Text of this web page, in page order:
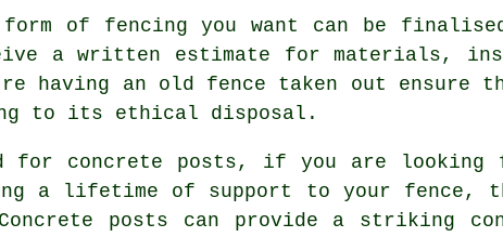
form of fencing you want can be
a written estimate for materials,
having an old fence taken out
to its ethical disposal.
for concrete posts, if you are
a lifetime of support to your fence,
posts can provide a striking